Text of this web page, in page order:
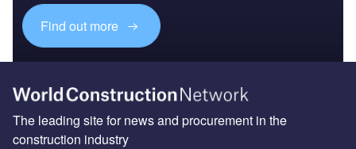
Find out more
The leading site for news and procurement in the
construction industry